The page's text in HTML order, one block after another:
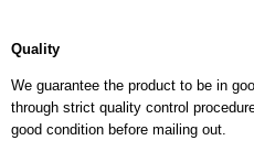
Quality
We guarantee the product to be in
through strict quality control
good condition before mailing out.